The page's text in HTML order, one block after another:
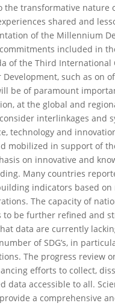
the transformative nature
shared and
of the Millennium
included in
of the Third International
Development, such as on
be of paramount
at the global and
interlinkages and
technology and
mobilized in support of
on innovative and
Many countries
indicators based
The capacity of
to be further refined and
data are currently
of SDG’s, in
The progress review
efforts to collect,
data accessible to all.
a comprehensive